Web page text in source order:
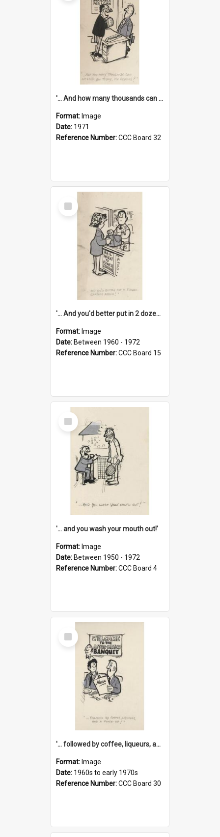
'... And how many thousands can we lend you today, Mr Ackers?'
Format: Image
Date: 1971
Reference Number:CCC Board 32
Select
Item
'... And you'd better put in 2 dozen candles again!'
Format: Image
Date: Between 1960 - 1972
Reference Number:CCC Board 15
Select
Item
'... and you wash your mouth out!'
Format: Image
Date: Between 1950 - 1972
Reference Number:CCC Board 4
Select
Item
'... followed by coffee, liqueurs, and a punch-up!'
Format: Image
Date: 1960s to early 1970s
Reference Number:CCC Board 30